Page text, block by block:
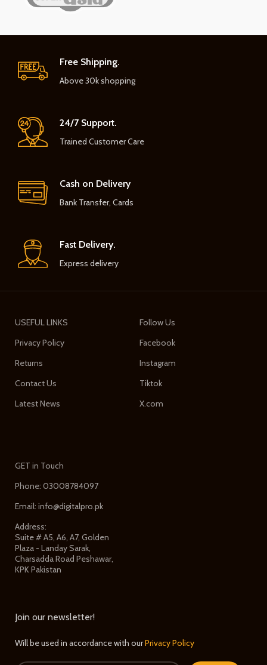
Free Shipping.
Above 30k shopping
24/7 Support.
Trained Customer Care
Cash on Delivery
Bank Transfer, Cards
Fast Delivery.
Express delivery
USEFUL LINKS
Privacy Policy
Returns
Contact Us
Latest News
Follow Us
Facebook
Instagram
Tiktok
X.com
GET in Touch
Phone: 03008784097
Email: info@digitalpro.pk
Address:
Suite # A5, A6, A7, Golden
Plaza - Landay Sarak,
Charsadda Road Peshawar,
KPK Pakistan
Join our newsletter!
Will be used in accordance with ourPrivacy Policy